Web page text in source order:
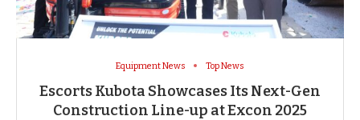
Equipment News Top News
Escorts Kubota Showcases Its Next-Gen
Construction Line-up at Excon 2025